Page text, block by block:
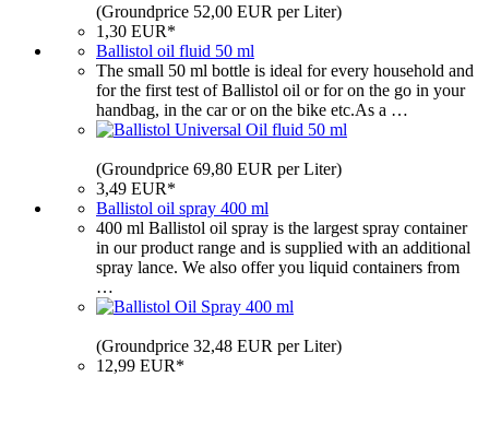
(Groundprice 52,00 EUR per Liter)
1,30 EUR*
Ballistol oil fluid 50 ml
The small 50 ml bottle is ideal for every household and
for the first test of Ballistol oil or for on the go in your
handbag, in the car or on the bike etc.As a …
(Groundprice 69,80 EUR per Liter)
3,49 EUR*
Ballistol oil spray 400 ml
400 ml Ballistol oil spray is the largest spray container
in our product range and is supplied with an additional
spray lance. We also offer you liquid containers from
…
(Groundprice 32,48 EUR per Liter)
12,99 EUR*